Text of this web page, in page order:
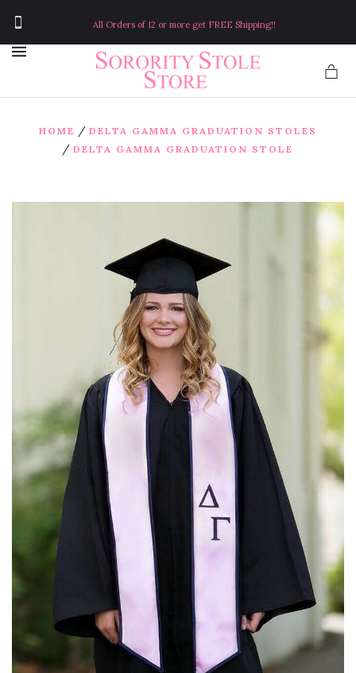
All Orders of 12 or more get FREE Shipping!!
HOME / DELTA GAMMA GRADUATION STOLES
/ DELTA GAMMA GRADUATION STOLE